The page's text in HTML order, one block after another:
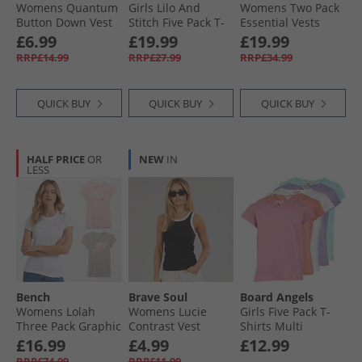
Womens Quantum
Button Down Vest
Pale Lemon
£6.99
RRP£14.99
QUICK BUY
Girls Lilo And
Stitch Five Pack T-
Shirts Multi
£19.99
RRP£27.99
QUICK BUY
Womens Two Pack
Essential Vests
Ecru/​Black
£19.99
RRP£34.99
QUICK BUY
HALF PRICE OR
LESS
Bench
Womens Lolah
Three Pack Graphic
T-Shirts Pink/​Silver
Grey/​White
£16.99
NEW IN
Brave Soul
Womens Lucie
Contrast Vest
Black/​White
£4.99
Board Angels
Girls Five Pack T-
Shirts Multi
£12.99